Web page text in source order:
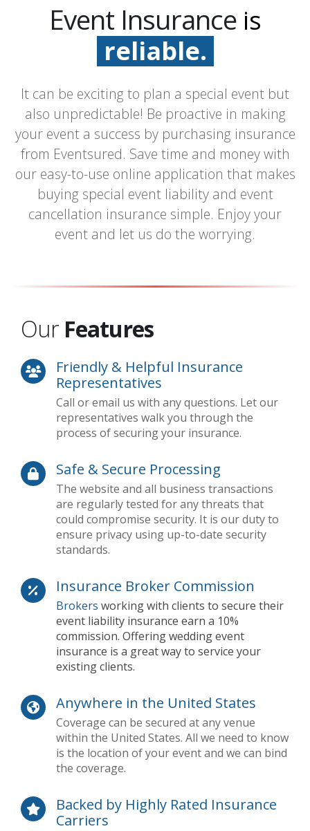
Event Insurance is
reliable.
fast.
easy.
It can be exciting to plan a special event but
also unpredictable! Be proactive in making
your event a success by purchasing insurance
from Eventsured. Save time and money with
our easy-to-use online application that makes
buying special event liability and event
cancellation insurance simple. Enjoy your
event and let us do the worrying.
Our Features
Friendly & Helpful Insurance
Representatives
Call or email us with any questions. Let our
representatives walk you through the
process of securing your insurance.
Safe & Secure Processing
The website and all business transactions
are regularly tested for any threats that
could compromise security. It is our duty to
ensure privacy using up-to-date security
standards.
Insurance Broker Commission
Brokers working with clients to secure their
event liability insurance earn a 10%
commission. Offering wedding event
insurance is a great way to service your
existing clients.
Anywhere in the United States
Coverage can be secured at any venue
within the United States. All we need to know
is the location of your event and we can bind
the coverage.
Backed by Highly Rated Insurance
Carriers